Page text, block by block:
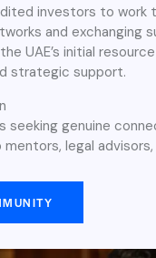
investors to work
and exchanging
UAE’s initial
strategic support.
seeking genuine
legal advisors,